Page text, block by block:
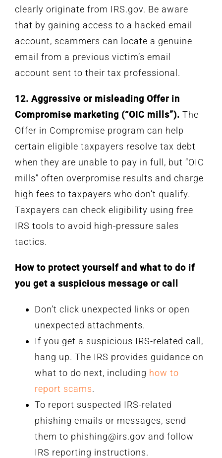
clearly originate from IRS.gov. Be aware
that by gaining access to a hacked email
account, scammers can locate a genuine
email from a previous victim’s email
account sent to their tax professional.
12. Aggressive or misleading Offer in
Compromise marketing (“OIC mills”). The
Offer in Compromise program can help
certain eligible taxpayers resolve tax debt
when they are unable to pay in full, but “OIC
mills” often overpromise results and charge
high fees to taxpayers who don’t qualify.
Taxpayers can check eligibility using free
IRS tools to avoid high-pressure sales
tactics.
How to protect yourself and what to do if
you get a suspicious message or call
Don’t click unexpected links or open
unexpected attachments.
If you get a suspicious IRS-related call,
hang up. The IRS provides guidance on
what to do next, including how to
report scams.
To report suspected IRS-related
phishing emails or messages, send
them to phishing@irs.gov and follow
IRS reporting instructions.